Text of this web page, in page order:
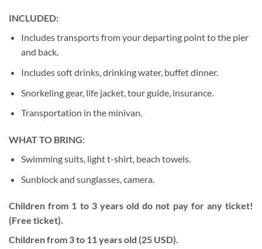
INCLUDED:
Includes transports from your departing point to the pier
and back.
Includes soft drinks, drinking water, buffet dinner.
Snorkeling gear, life jacket, tour guide, insurance.
Transportation in the minivan.
WHAT TO BRING:
Swimming suits, light t-shirt, beach towels.
Sunblock and sunglasses, camera.
Children from 1 to 3 years old do not pay for any ticket!
(Free ticket).
Children from 3 to 11 years old (25 USD).